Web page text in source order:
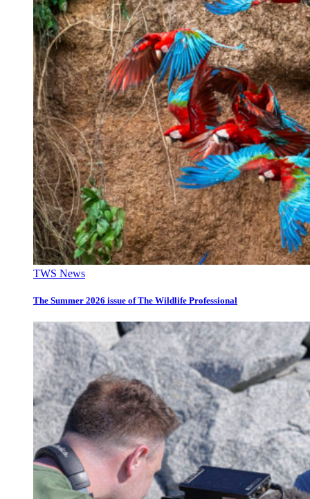
TWS News
The Summer 2026 issue of The Wildlife Professional